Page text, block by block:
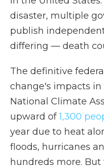
disaster, multiple
publish
differing — death
The definitive
change's impacts
National Climate
upward of1,300
year due to heat
floods, hurricanes
hundreds more.